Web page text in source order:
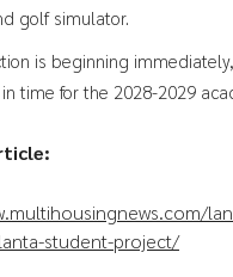
golf simulator.
is beginning
time for the 2028-2029
student-project/